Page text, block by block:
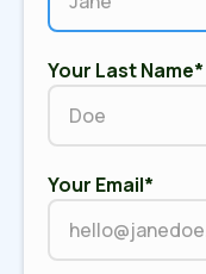
Your Last Name*
Your Email*